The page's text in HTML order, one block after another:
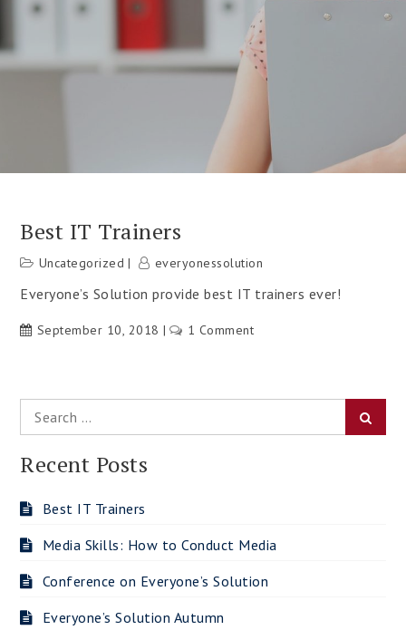
Best IT Trainers
Uncategorized everyonessolution
Everyone’s Solution provide best IT trainers ever!
September 10, 2018 1 Comment
Trainers
Search
for:
Recent Posts
Best IT Trainers
Media Skills: How to Conduct Media
Conference on Everyone’s Solution
Everyone’s Solution Autumn